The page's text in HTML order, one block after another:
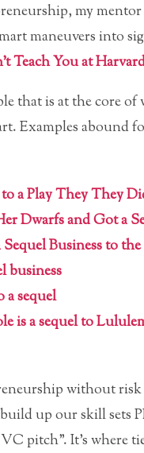
my
maneuvers into
Teach You at
that is at the core of
Examples abound
a Play They They
Dwarfs and Got a
Sequel Business to
business
a sequel
is a sequel to
without risk
up our skill sets
VC pitch”. It’s